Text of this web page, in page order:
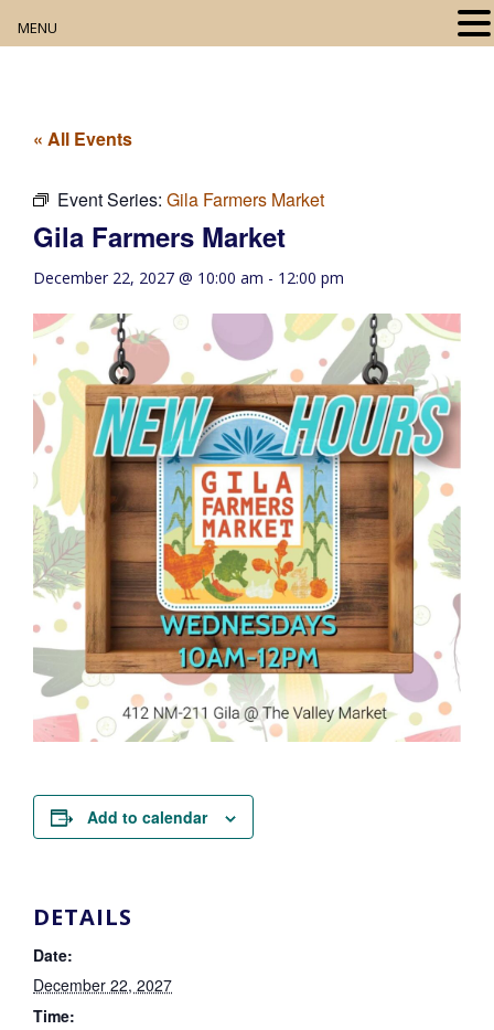
Digital Resources
Book Club
Movie Night
Community Events
« All Events
Event Series: Gila Farmers Market
Gila Farmers Market
December 22, 2027 @ 10:00 am - 12:00 pm
Add to calendar
DETAILS
Date:
December 22, 2027
Time:
MENU